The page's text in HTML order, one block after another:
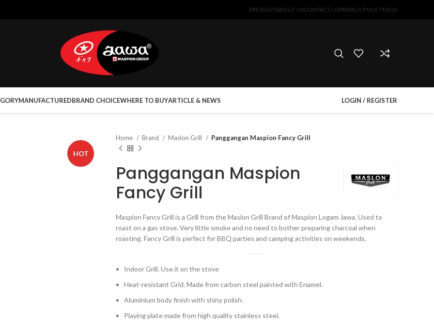
PRICELISTABOUT USCONTACT USPRIVACY POLICYFAQS
MANUFACTUREDBRAND CHOICEWHERE TO BUYARTICLE & NEWS LOGIN / REGISTER
HOT
Home Brand Maslon Grill Panggangan Maspion Fancy Grill
Panggangan Maspion
Fancy Grill
Maspion Fancy Grill is a Grill from the Maslon Grill Brand of Maspion Logam Jawa. Used to
roast on a gas stove. Very little smoke and no need to bother preparing charcoal when
roasting. Fancy Grill is perfect for BBQ parties and camping activities on weekends.
Indoor Grill. Use it on the stove
Heat-resistant Grid. Made from carbon steel painted with Enamel.
Aluminium body finish with shiny polish.
Playing plate made from high quality stainless steel.